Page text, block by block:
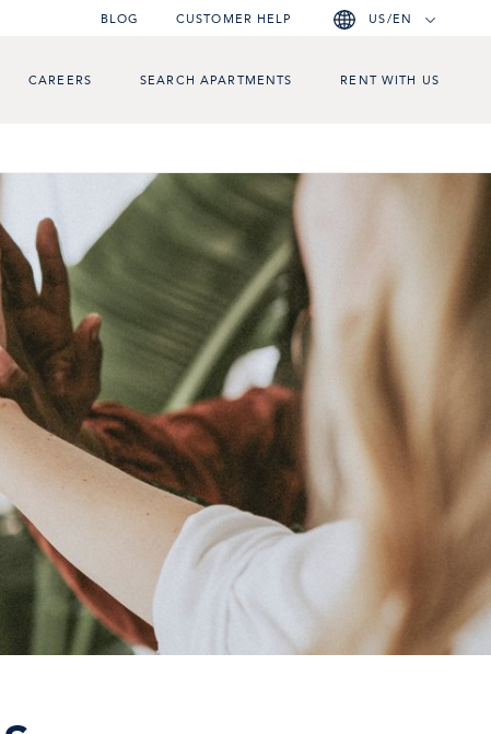
BLOG CUSTOMER HELP US/EN
CAREERS SEARCH APARTMENTS RENT WITH US